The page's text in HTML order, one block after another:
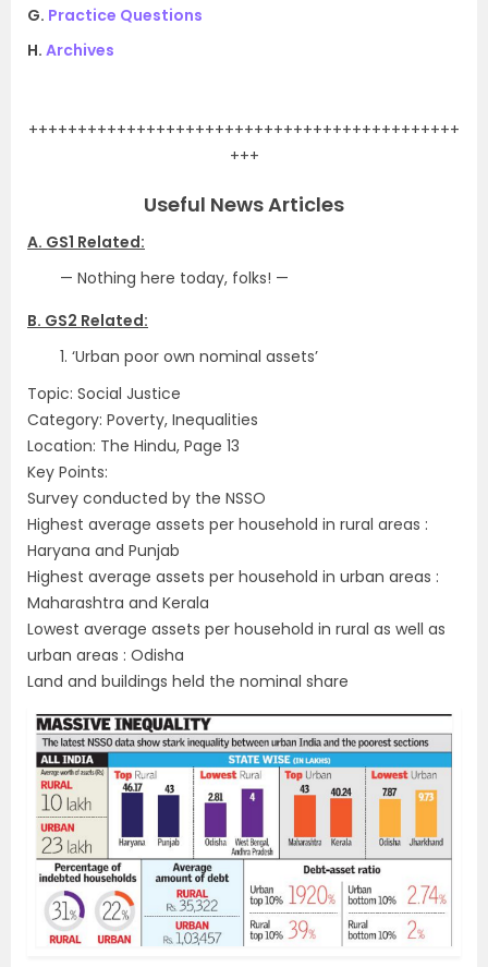
G. Practice Questions
H. Archives
++++++++++++++++++++++++++++++++++++++++++++
+++
Useful News Articles
A. GS1 Related:
— Nothing here today, folks! —
B. GS2 Related:
1. ‘Urban poor own nominal assets’
Topic: Social Justice
Category: Poverty, Inequalities
Location: The Hindu, Page 13
Key Points:
Survey conducted by the NSSO
Highest average assets per household in rural areas :
Haryana and Punjab
Highest average assets per household in urban areas :
Maharashtra and Kerala
Lowest average assets per household in rural as well as
urban areas : Odisha
Land and buildings held the nominal share